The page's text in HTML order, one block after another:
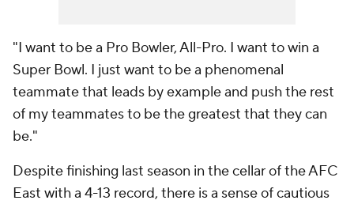
"I want to be a Pro Bowler, All-Pro. I want to win a
Super Bowl. I just want to be a phenomenal
teammate that leads by example and push the rest
of my teammates to be the greatest that they can
be."
Despite finishing last season in the cellar of the AFC
East with a 4-13 record, there is a sense of cautious